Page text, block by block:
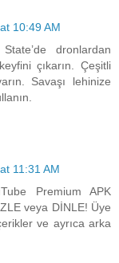
10:49 AM
dronlardan
çıkarın. Çeşitli
Savaşı lehinize
11:31 AM
Premium APK
veya DİNLE! Üye
ve ayrıca arka